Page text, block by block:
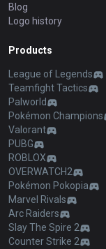
Blog
Logo history
Products
League of Legends
Teamfight Tactics
Palworld
Pokémon Champions
Valorant
PUBG
ROBLOX
OVERWATCH2
Pokémon Pokopia
Marvel Rivals
Arc Raiders
Slay The Spire 2
Counter Strike 2